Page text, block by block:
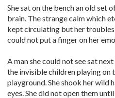
She sat on the bench an old set
brain. The strange calm which
kept circulating but her troubles
could not put a finger on her
A man she could not see sat
the invisible children playing on
playground. She shook her wild
eyes. She did not open them